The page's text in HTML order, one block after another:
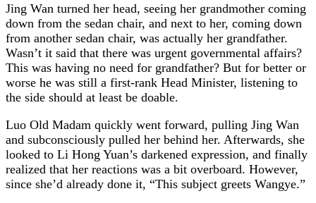
Jing Wan turned her head, seeing her grandmother coming
down from the sedan chair, and next to her, coming down
from another sedan chair, was actually her grandfather.
Wasn’t it said that there was urgent governmental affairs?
This was having no need for grandfather? But for better or
worse he was still a first-rank Head Minister, listening to
the side should at least be doable.
Luo Old Madam quickly went forward, pulling Jing Wan
and subconsciously pulled her behind her. Afterwards, she
looked to Li Hong Yuan’s darkened expression, and finally
realized that her reactions was a bit overboard. However,
since she’d already done it, “This subject greets Wangye.”